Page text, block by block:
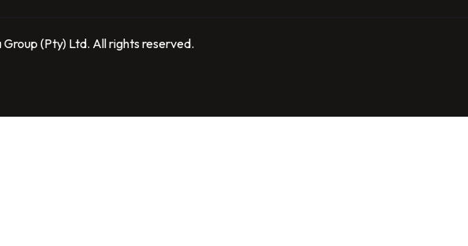
(Pty) Ltd. All rights reserved.